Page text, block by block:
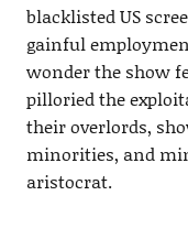
blacklisted US
gainful
wonder the show
pilloried the
their overlords,
minorities, and
aristocrat.